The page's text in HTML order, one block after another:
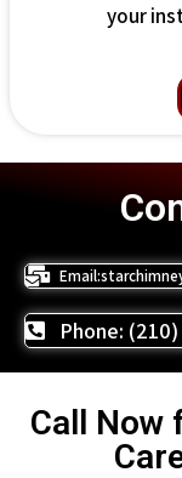
your
Phone:
Call Now